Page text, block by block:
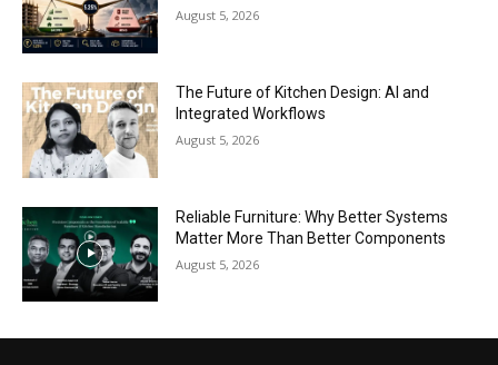
August 5, 2026
The Future of Kitchen Design: AI and
Integrated Workflows
August 5, 2026
Reliable Furniture: Why Better Systems
Matter More Than Better Components
August 5, 2026